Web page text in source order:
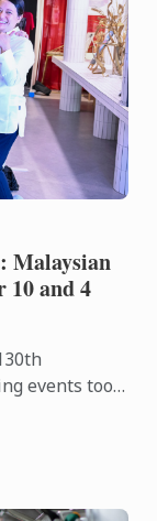
Malaysian
and 4
events took